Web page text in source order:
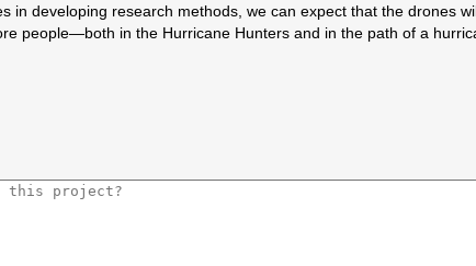
in developing research methods, we can expect that the drones
people—both in the Hurricane Hunters and in the path of a